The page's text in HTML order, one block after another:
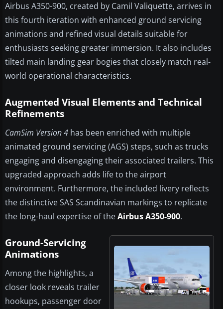
Airbus A350-900, created by Camil Valiquette, arrives in
this fourth iteration with enhanced ground servicing
animations and refined visual details suitable for
enthusiasts seeking greater immersion. It also includes
tilted main landing gear bogies that closely match real-
world operational characteristics.
Augmented Visual Elements and Technical
Refinements
CamSim Version 4 has been enriched with multiple
animated ground servicing (AGS) steps, such as trucks
engaging and disengaging their associated trailers. This
upgraded approach adds life to the airport
environment. Furthermore, the included livery reflects
the distinctive SAS Scandinavian markings to replicate
the long-haul expertise of theAirbus A350-900.
Ground-Servicing
Animations
Among the highlights, a
closer look reveals trailer
hookups, passenger door